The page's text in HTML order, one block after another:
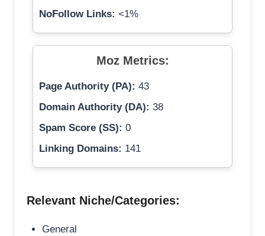
NoFollow Links: <1%
Moz Metrics:
Page Authority (PA): 43
Domain Authority (DA): 38
Spam Score (SS): 0
Linking Domains: 141
Relevant Niche/Categories:
General